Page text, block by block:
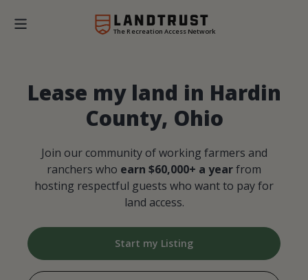
The Recreation Access Network
Lease my land in Hardin
County, Ohio
Join our community of working farmers and
ranchers who earn $60,000+ a yearfrom
hosting respectful guests who want to pay for
land access.
Start my Listing